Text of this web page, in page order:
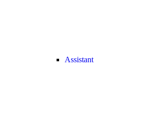
Assistant